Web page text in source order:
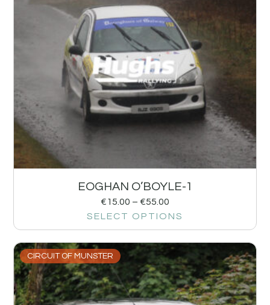
EOGHAN O’BOYLE-1
€15.00 – €55.00
SELECT OPTIONS
CIRCUIT OF MUNSTER